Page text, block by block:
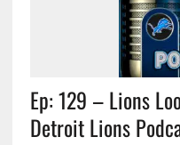
Ep: 129 – Lions
Detroit Lions